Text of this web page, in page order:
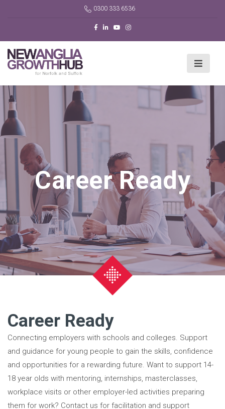
0300 333 6536
Career Ready
Career Ready
Connecting employers with schools and colleges. Support
and guidance for young people to gain the skills, confidence
and opportunities for a rewarding future. Want to support 14-
18 year olds with mentoring, internships, masterclasses,
workplace visits or other employer-led activities preparing
them for work? Contact us for facilitation and support